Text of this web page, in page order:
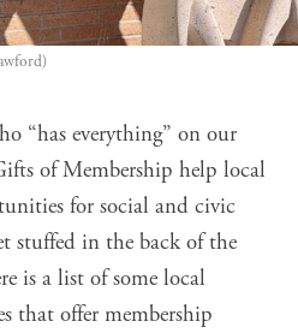
“has everything” on our
of Membership help local
for social and civic
stuffed in the back of the
is a list of some local
that offer membership